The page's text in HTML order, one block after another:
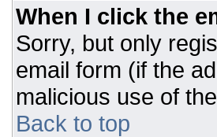
When I click the
Sorry, but only
email form (if the
malicious use of
Back to top